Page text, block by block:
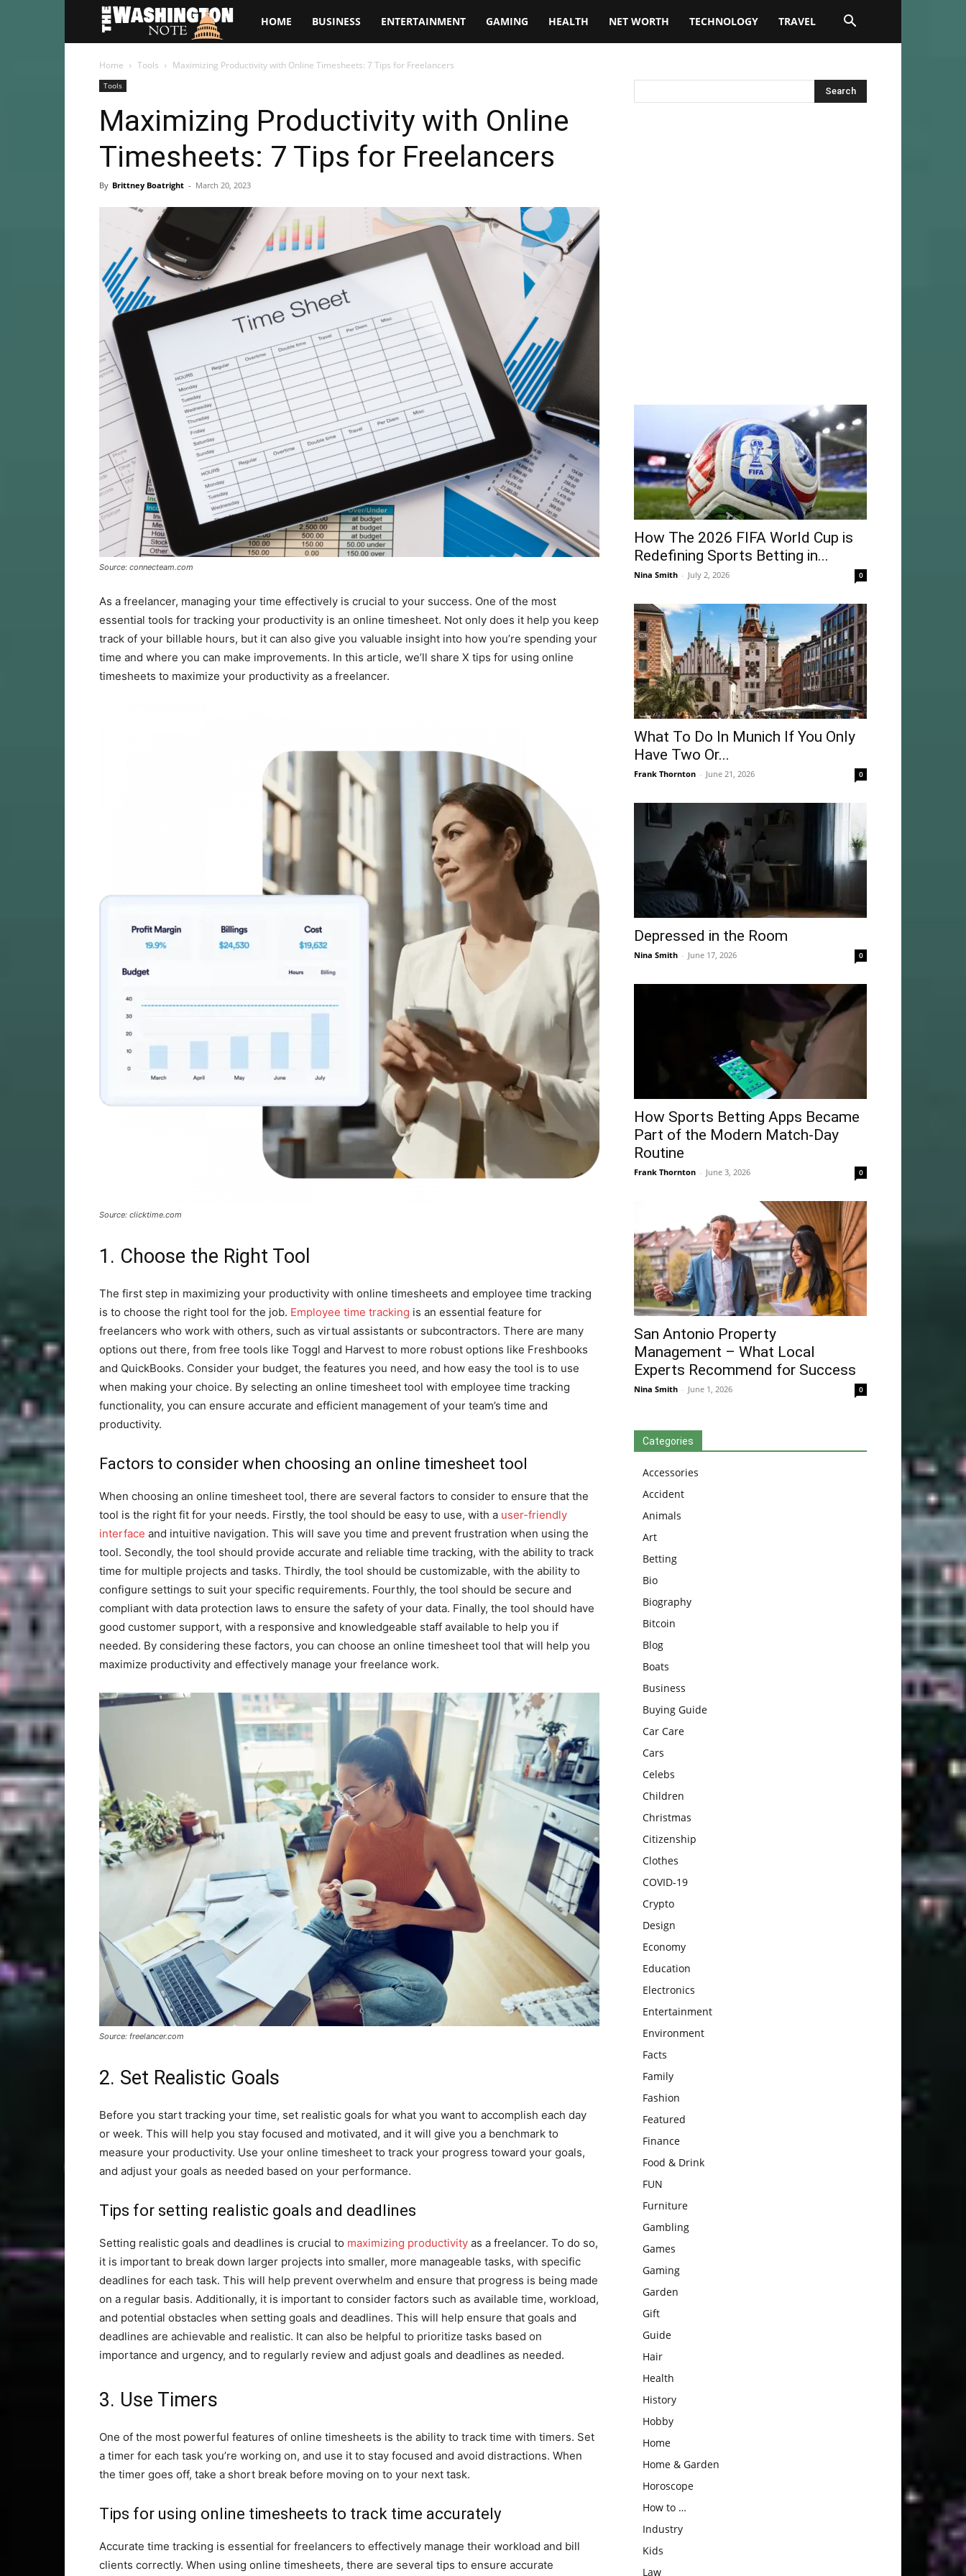
The
Washington
Note
HOME BUSINESS ENTERTAINMENT GAMING HEALTH NET WORTH TECHNOLOGY TRAVEL
Home Tools Maximizing Productivity with Online Timesheets: 7 Tips for Freelancers
Tools
Maximizing Productivity with Online
Timesheets: 7 Tips for Freelancers
By Brittney Boatright - March 20, 2023
Source: connecteam.com
As a freelancer, managing your time effectively is crucial to your success. One of the most
essential tools for tracking your productivity is an online timesheet. Not only does it help you keep
track of your billable hours, but it can also give you valuable insight into how you’re spending your
time and where you can make improvements. In this article, we’ll share X tips for using online
timesheets to maximize your productivity as a freelancer.
Source: clicktime.com
1. Choose the Right Tool
The first step in maximizing your productivity with online timesheets and employee time tracking
is to choose the right tool for the job. Employee time tracking is an essential feature for
freelancers who work with others, such as virtual assistants or subcontractors. There are many
options out there, from free tools like Toggl and Harvest to more robust options like Freshbooks
and QuickBooks. Consider your budget, the features you need, and how easy the tool is to use
when making your choice. By selecting an online timesheet tool with employee time tracking
functionality, you can ensure accurate and efficient management of your team’s time and
productivity.
Factors to consider when choosing an online timesheet tool
When choosing an online timesheet tool, there are several factors to consider to ensure that the
tool is the right fit for your needs. Firstly, the tool should be easy to use, with a user-friendly
interface and intuitive navigation. This will save you time and prevent frustration when using the
tool. Secondly, the tool should provide accurate and reliable time tracking, with the ability to track
time for multiple projects and tasks. Thirdly, the tool should be customizable, with the ability to
configure settings to suit your specific requirements. Fourthly, the tool should be secure and
compliant with data protection laws to ensure the safety of your data. Finally, the tool should have
good customer support, with a responsive and knowledgeable staff available to help you if
needed. By considering these factors, you can choose an online timesheet tool that will help you
maximize productivity and effectively manage your freelance work.
Source: freelancer.com
2. Set Realistic Goals
Before you start tracking your time, set realistic goals for what you want to accomplish each day
or week. This will help you stay focused and motivated, and it will give you a benchmark to
measure your productivity. Use your online timesheet to track your progress toward your goals,
and adjust your goals as needed based on your performance.
Tips for setting realistic goals and deadlines
Setting realistic goals and deadlines is crucial to maximizing productivity as a freelancer. To do so,
it is important to break down larger projects into smaller, more manageable tasks, with specific
deadlines for each task. This will help prevent overwhelm and ensure that progress is being made
on a regular basis. Additionally, it is important to consider factors such as available time, workload,
and potential obstacles when setting goals and deadlines. This will help ensure that goals and
deadlines are achievable and realistic. It can also be helpful to prioritize tasks based on
importance and urgency, and to regularly review and adjust goals and deadlines as needed.
3. Use Timers
One of the most powerful features of online timesheets is the ability to track time with timers. Set
a timer for each task you’re working on, and use it to stay focused and avoid distractions. When
the timer goes off, take a short break before moving on to your next task.
Tips for using online timesheets to track time accurately
Accurate time tracking is essential for freelancers to effectively manage their workload and bill
clients correctly. When using online timesheets, there are several tips to ensure accurate
How The 2026 FIFA World Cup is
Redefining Sports Betting in...
Nina Smith - July 2, 2026 0
What To Do In Munich If You Only
Have Two Or...
Frank Thornton - June 21, 2026 0
Depressed in the Room
Nina Smith - June 17, 2026 0
How Sports Betting Apps Became
Part of the Modern Match-Day
Routine
Frank Thornton - June 3, 2026 0
San Antonio Property
Management – What Local
Experts Recommend for Success
Nina Smith - June 1, 2026 0
Categories
Accessories
Accident
Animals
Art
Betting
Bio
Biography
Bitcoin
Blog
Boats
Business
Buying Guide
Car Care
Cars
Celebs
Children
Christmas
Citizenship
Clothes
COVID-19
Crypto
Design
Economy
Education
Electronics
Entertainment
Environment
Facts
Family
Fashion
Featured
Finance
Food & Drink
FUN
Furniture
Gambling
Games
Gaming
Garden
Gift
Guide
Hair
Health
History
Hobby
Home
Home & Garden
Horoscope
How to …
Industry
Kids
Law